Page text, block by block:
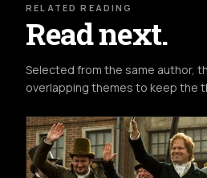
RELATED READING
Read next.
Selected from the same author,
overlapping themes to keep the